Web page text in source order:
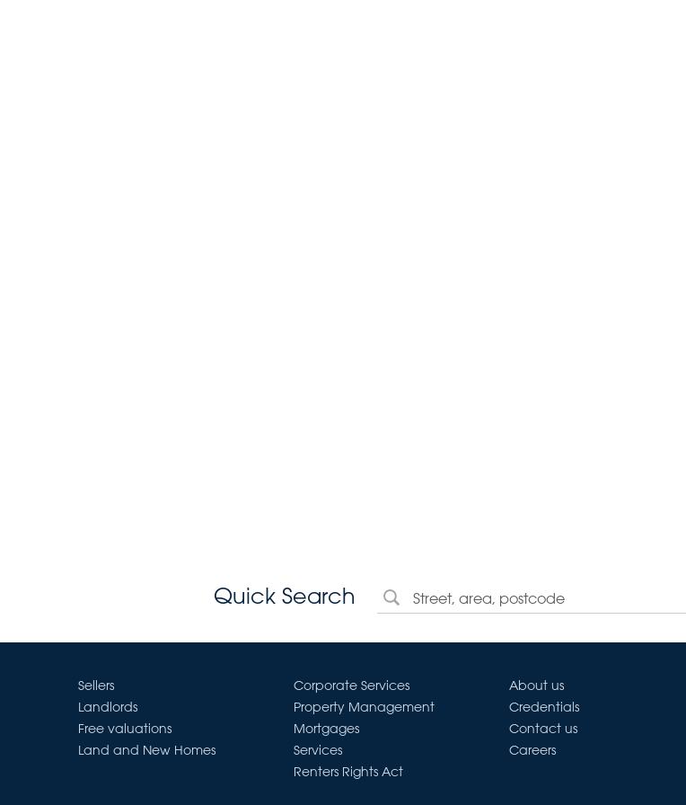
Quick Search
Sellers
Landlords
Free valuations
Land and New Homes
Corporate Services
Property Management
Mortgages
Services
Renters Rights Act
About us
Credentials
Contact us
Careers